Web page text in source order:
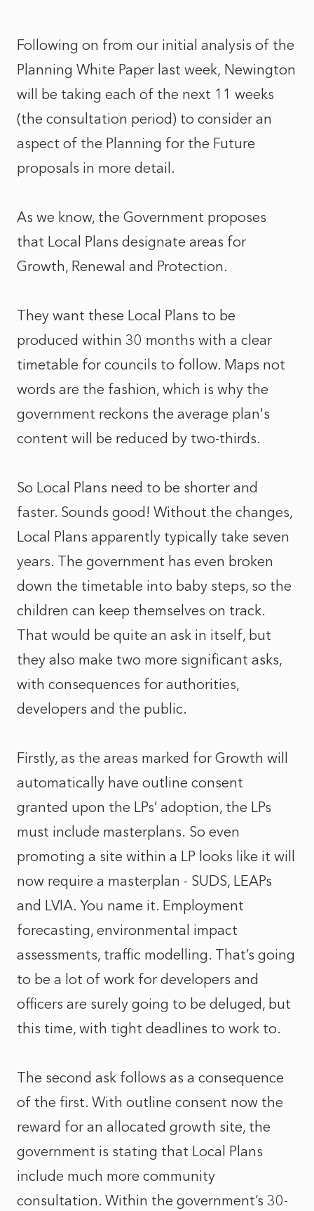
Following on from our initial analysis of the
Planning White Paper last week, Newington
will be taking each of the next 11 weeks
(the consultation period) to consider an
aspect of the Planning for the Future
proposals in more detail.
As we know, the Government proposes
that Local Plans designate areas for
Growth, Renewal and Protection.
They want these Local Plans to be
produced within 30 months with a clear
timetable for councils to follow. Maps not
words are the fashion, which is why the
government reckons the average plan's
content will be reduced by two-thirds.
So Local Plans need to be shorter and
faster. Sounds good! Without the changes,
Local Plans apparently typically take seven
years. The government has even broken
down the timetable into baby steps, so the
children can keep themselves on track.
That would be quite an ask in itself, but
they also make two more significant asks,
with consequences for authorities,
developers and the public.
Firstly, as the areas marked for Growth will
automatically have outline consent
granted upon the LPs’ adoption, the LPs
must include masterplans. So even
promoting a site within a LP looks like it will
now require a masterplan - SUDS, LEAPs
and LVIA. You name it. Employment
forecasting, environmental impact
assessments, traffic modelling. That’s going
to be a lot of work for developers and
officers are surely going to be deluged, but
this time, with tight deadlines to work to.
The second ask follows as a consequence
of the first. With outline consent now the
reward for an allocated growth site, the
government is stating that Local Plans
include much more community
consultation. Within the government’s 30-